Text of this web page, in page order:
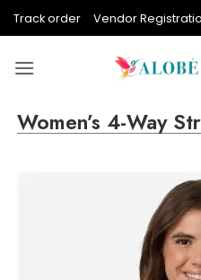
Track order Vendor
Women’s 4-Way